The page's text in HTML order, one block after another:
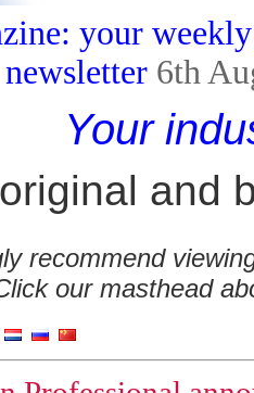
your
newsletter 6th
Your
and
recommend
our masthead